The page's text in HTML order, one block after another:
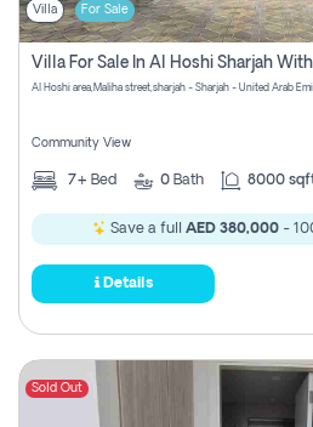
Villa For Sale
Al Hoshi area,Maliha street,sharjah - Sharjah - United Arab
Community View
7+ Bed 0 Bath 8000
Save a full AED 380,000 -
Details
Sold Out